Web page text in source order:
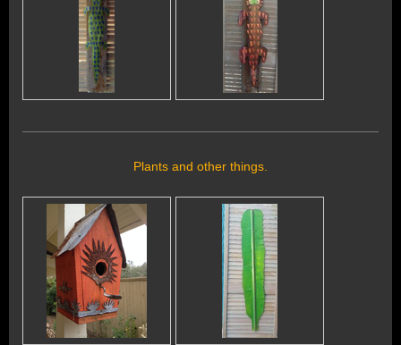
Plants and other things.